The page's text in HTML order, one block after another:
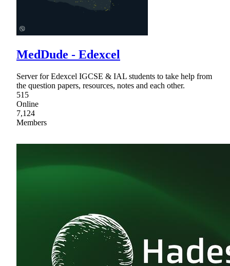
MedDude - Edexcel
Server for Edexcel IGCSE & IAL students to take help from
the question papers, resources, notes and each other.
515
Online
7,124
Members